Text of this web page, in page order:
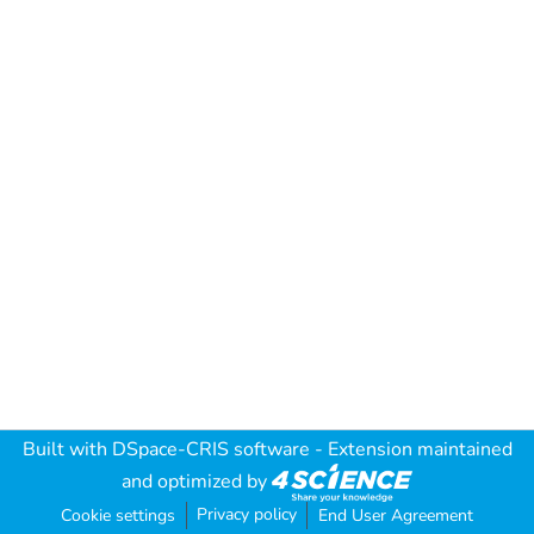
Built with DSpace-CRIS software - Extension maintained
and optimized by
Cookie settings Privacy policy End User Agreement